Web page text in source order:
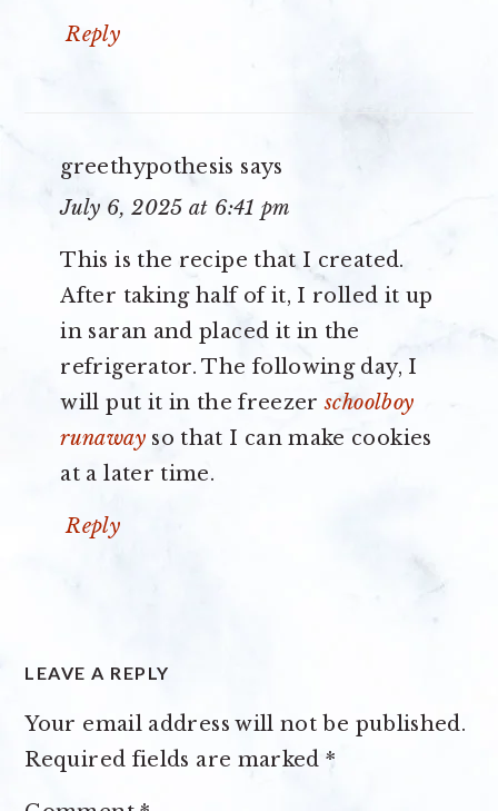
Reply
greethypothesis says
July 6, 2025 at 6:41 pm
This is the recipe that I created.
After taking half of it, I rolled it up
in saran and placed it in the
refrigerator. The following day, I
will put it in the freezerschoolboy
runawayso that I can make cookies
at a later time.
Reply
LEAVE A REPLY
Your email address will not be published.
Required fields are marked*